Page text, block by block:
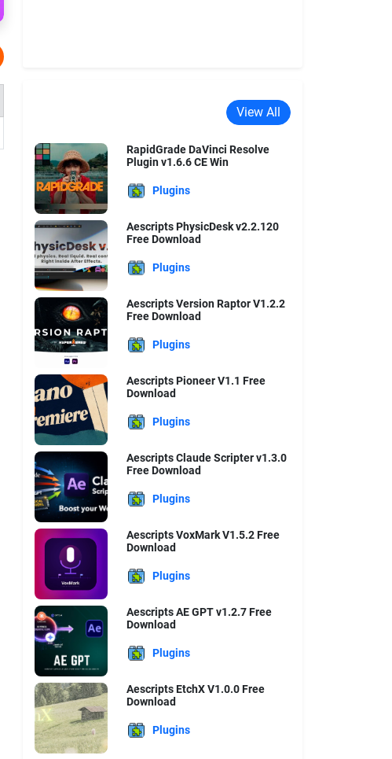
View All
RapidGrade DaVinci Resolve
Plugin v1.6.6 CE Win
Plugins
Aescripts PhysicDesk v2.2.120
Free Download
Plugins
Aescripts Version Raptor V1.2.2
Free Download
Plugins
Aescripts Pioneer V1.1 Free
Download
Plugins
Aescripts Claude Scripter v1.3.0
Free Download
Plugins
Aescripts VoxMark V1.5.2 Free
Download
Plugins
Aescripts AE GPT v1.2.7 Free
Download
Plugins
Aescripts EtchX V1.0.0 Free
Download
Plugins